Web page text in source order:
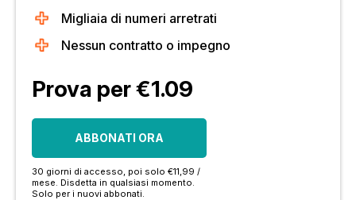
Migliaia di numeri arretrati
Nessun contratto o impegno
Prova per €1.09
ABBONATI ORA
30 giorni di accesso, poi solo €11,99 /
mese. Disdetta in qualsiasi momento.
Solo per i nuovi abbonati.